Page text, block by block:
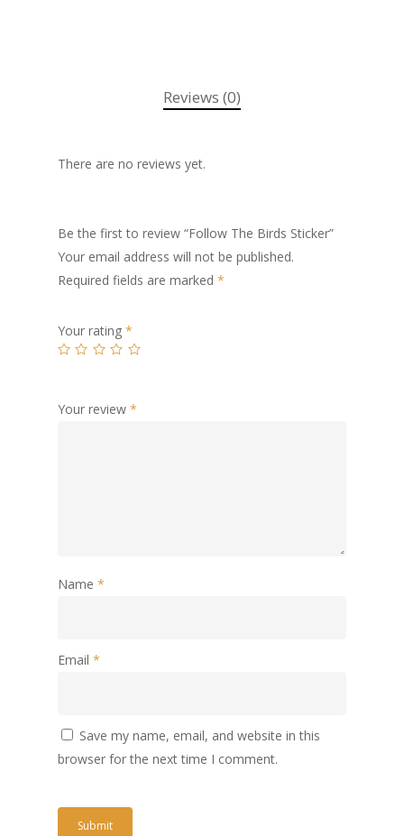
Reviews (0)
There are no reviews yet.
Be the first to review “Follow The Birds Sticker”
Your email address will not be published.
Required fields are marked *
Your rating *
Your review *
Name *
Email *
Save my name, email, and website in this
browser for the next time I comment.